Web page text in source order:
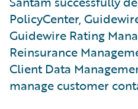
PolicyCenter,
Guidewire Rating
Reinsurance
Client Data
manage customer